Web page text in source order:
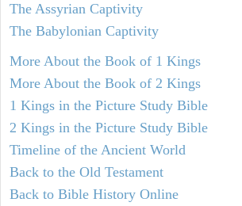
The Assyrian Captivity
The Babylonian Captivity
More About the Book of 1 Kings
More About the Book of 2 Kings
1 Kings in the Picture Study Bible
2 Kings in the Picture Study Bible
Timeline of the Ancient World
Back to the Old Testament
Back to Bible History Online